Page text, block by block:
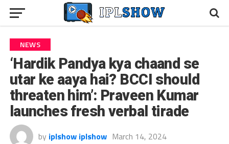
NEWS
‘Hardik Pandya kya chaand se
utar ke aaya hai? BCCI should
threaten him’: Praveen Kumar
launches fresh verbal tirade
by iplshow iplshow March 14, 2024